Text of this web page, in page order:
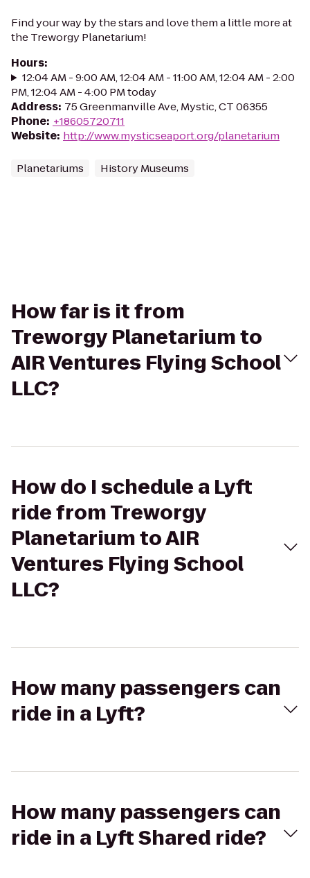
Find your way by the stars and love them a little more at
the Treworgy Planetarium!
Hours:
12:04 AM - 9:00 AM, 12:04 AM - 11:00 AM, 12:04 AM - 2:00
PM, 12:04 AM - 4:00 PM today
Address: 75 Greenmanville Ave, Mystic, CT 06355
Phone: +18605720711
Website: http://www.mysticseaport.org/planetarium
Planetariums History Museums
How far is it from
Treworgy Planetarium to
AIR Ventures Flying School
LLC?
How do I schedule a Lyft
ride from Treworgy
Planetarium to AIR
Ventures Flying School
LLC?
How many passengers can
ride in a Lyft?
How many passengers can
ride in a Lyft Shared ride?